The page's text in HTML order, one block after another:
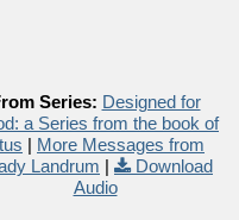
Series: Designed for
a Series from the book of
| More Messages from
Landrum |
Download
Audio